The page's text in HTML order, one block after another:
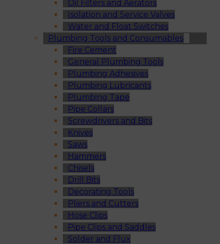
Oil Filters and Aerators
Isolation and Service Valves
Water and Float Switches
Plumbing Tools and Consumables
Fire Cement
General Plumbing Tools
Plumbing Adhesives
Plumbing Lubricants
Plumbing Tape
Pipe Collars
Screwdrivers and Bits
Knives
Saws
Hammers
Chisels
Drill Bits
Decorating Tools
Pliers and Cutters
Hose Clips
Pipe Clips and Saddles
Solder and Flux